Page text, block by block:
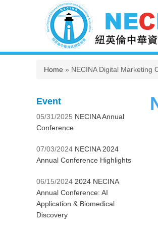
You are here
Home » NECINA Digital Marketing
Event
05/31/2025 NECINA Annual
Conference
07/03/2024 NECINA 2024
Annual Conference Highlights
06/15/2024 2024 NECINA
Annual Conference: AI
Application & Biomedical
Discovery